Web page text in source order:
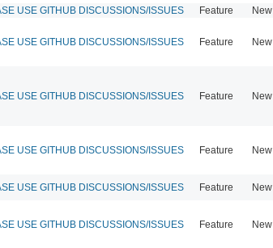
USE GITHUB DISCUSSIONS/ISSUES Feature New
USE GITHUB DISCUSSIONS/ISSUES Feature New
USE GITHUB DISCUSSIONS/ISSUES Feature New
USE GITHUB DISCUSSIONS/ISSUES Feature New
USE GITHUB DISCUSSIONS/ISSUES Feature New
USE GITHUB DISCUSSIONS/ISSUES Feature New